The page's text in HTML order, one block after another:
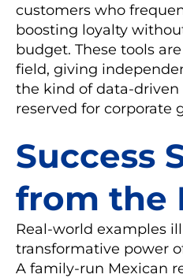
customers who
boosting loyalty
budget. These tools
field, giving
the kind of data-driven
reserved for corporate
Success
from the
Real-world examples
transformative power
A family-run Mexican